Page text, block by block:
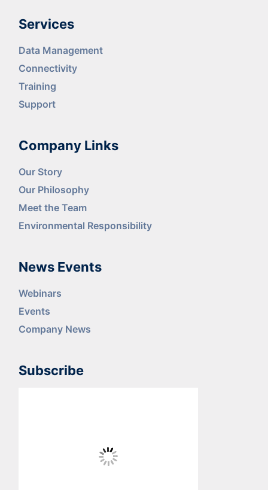
Services
Data Management
Connectivity
Training
Support
Company Links
Our Story
Our Philosophy
Meet the Team
Environmental Responsibility
News Events
Webinars
Events
Company News
Subscribe